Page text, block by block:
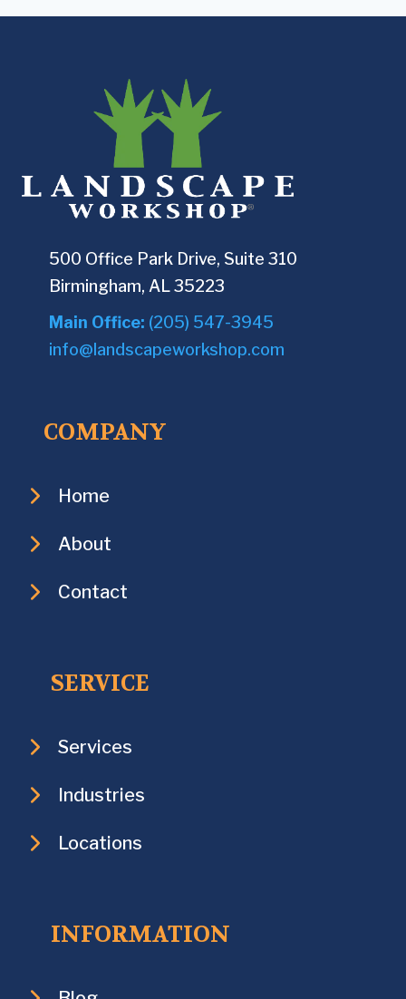
500 Office Park Drive, Suite 310
Birmingham, AL 35223
Main Office: (205) 547-3945
info@landscapeworkshop.com
COMPANY
Home
About
Contact
SERVICE
Services
Industries
Locations
INFORMATION